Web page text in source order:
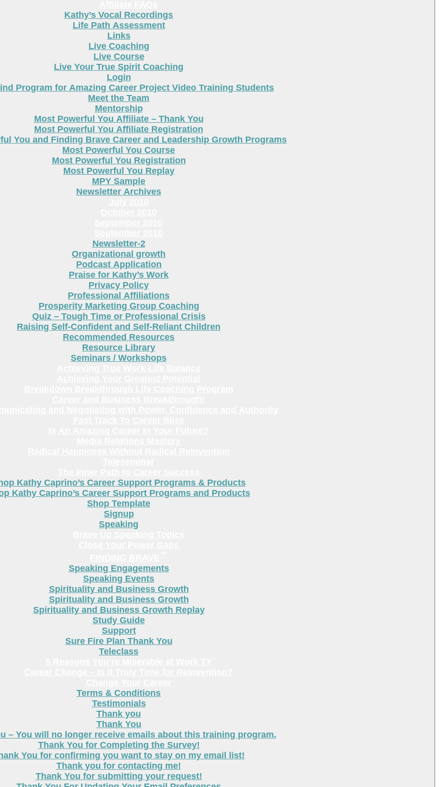
Kathy’s Vocal Recordings
Life Path Assessment
Links
Live Coaching
Live Course
Live Your True Spirit Coaching
Login
Program for Amazing Career Project Video Training Students
Meet the Team
Mentorship
Most Powerful You Affiliate – Thank You
Most Powerful You Affiliate Registration
You and Finding Brave Career and Leadership Growth Programs
Most Powerful You Course
Most Powerful You Registration
Most Powerful You Replay
MPY Sample
Newsletter Archives
Newsletter-2
Organizational growth
Podcast Application
Praise for Kathy’s Work
Privacy Policy
Professional Affiliations
Prosperity Marketing Group Coaching
Quiz – Tough Time or Professional Crisis
Raising Self-Confident and Self-Reliant Children
Recommended Resources
Resource Library
Seminars / Workshops
Kathy Caprino’s Career Support Programs & Products
Kathy Caprino’s Career Support Programs and Products
Shop Template
Signup
Speaking
Speaking Engagements
Speaking Events
Spirituality and Business Growth
Spirituality and Business Growth
Spirituality and Business Growth Replay
Study Guide
Support
Sure Fire Plan Thank You
Teleclass
Terms & Conditions
Testimonials
Thank you
Thank You
– You will no longer receive emails about this training program.
Thank You for Completing the Survey!
You for confirming you want to stay on my email list!
Thank you for contacting me!
Thank You for submitting your request!